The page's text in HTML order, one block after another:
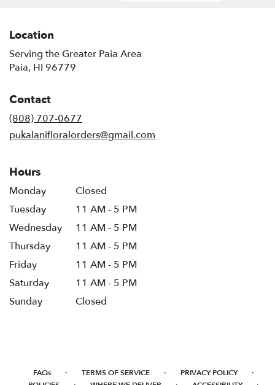
Location
Serving the Greater Paia Area
Paia, HI 96779
Contact
(808) 707-0677
pukalanifloralorders@gmail.com
Hours
Monday
Closed
Tuesday
11 AM - 5 PM
Wednesday
11 AM - 5 PM
Thursday
11 AM - 5 PM
Friday
11 AM - 5 PM
Saturday
11 AM - 5 PM
Sunday
Closed
FAQs · TERMS OF SERVICE · PRIVACY POLICY ·